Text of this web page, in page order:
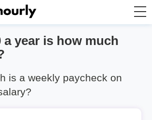
Salary Calculator
a year is how much
is a weekly paycheck on